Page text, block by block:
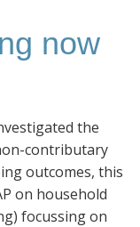
now
the
contributary
outcomes, this
on household
focussing on